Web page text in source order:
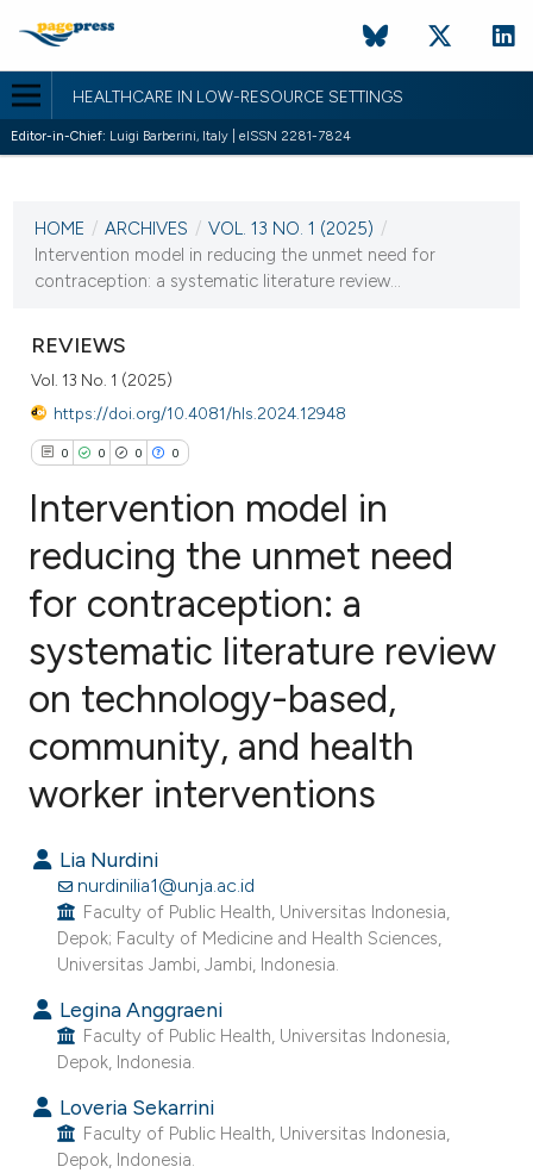
HEALTHCARE IN LOW-RESOURCE SETTINGS
Editor-in-Chief: Luigi Barberini, Italy | eISSN 2281-7824
VOL. 13 NO. 1 (2025)
20 February 2025
HOME / ARCHIVES / VOL. 13 NO. 1 (2025) /
Intervention model in reducing the unmet need for
contraception: a systematic literature review...
REVIEWS
Vol. 13 No. 1 (2025)
https://doi.org/10.4081/hls.2024.12948
0 0 0 0
Citing Publications
Supporting
Mentioning
Contrasting
atscite.ai
shows how a scientific paper
been cited by providing the
describing whether
mentions, or contrasts
in which section the
was made.
Intervention model in
reducing the unmet need
for contraception: a
systematic literature review
on technology-based,
community, and health
worker interventions
Lia Nurdini
nurdinilia1@unja.ac.id
Faculty of Public Health, Universitas Indonesia,
Depok; Faculty of Medicine and Health Sciences,
Universitas Jambi, Jambi, Indonesia.
Legina Anggraeni
Faculty of Public Health, Universitas Indonesia,
Depok, Indonesia.
Loveria Sekarrini
Faculty of Public Health, Universitas Indonesia,
Depok, Indonesia.